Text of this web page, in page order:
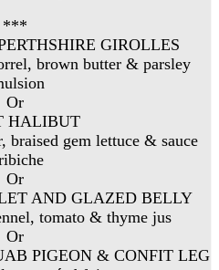
***
GIROLLES
brown butter & parsley
Or
HALIBUT
braised gem lettuce & sauce
Or
AND GLAZED BELLY
tomato & thyme jus
Or
PIGEON & CONFIT LEG